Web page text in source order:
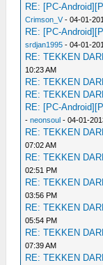
RE: [PC-
Crimson_V- 04-01-
RE: [PC-
srdjan1995 - 04-01-
RE: TEKKEN
10:23 AM
RE: TEKKEN
RE: TEKKEN
RE: [PC-
-neonsoul - 04-01-
RE: TEKKEN
07:02 AM
RE: TEKKEN
02:51 PM
RE: TEKKEN
03:56 PM
RE: TEKKEN
05:54 PM
RE: TEKKEN
07:39 AM
RE: TEKKEN